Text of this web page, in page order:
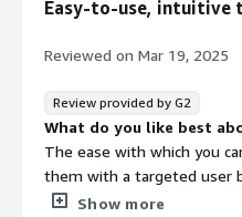
Easy-to-use, intuitive
Reviewed on Mar 19, 2025
Review provided by G2
What do you like best
The ease with which you
them with a targeted user
What do you dislike
Show more